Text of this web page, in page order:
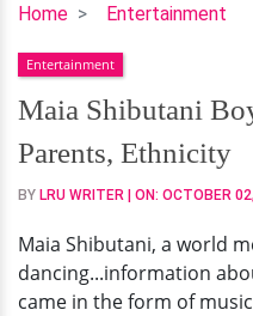
Home Entertainment
Maia
Boyfriend,
Dating,
Parents,
Ethnicity
Entertainment
Maia Shibutani
Parents, Ethnicity
BY LRU WRITER | ON: OCTOBER
Maia Shibutani, a world
dancing...information
came in the form of